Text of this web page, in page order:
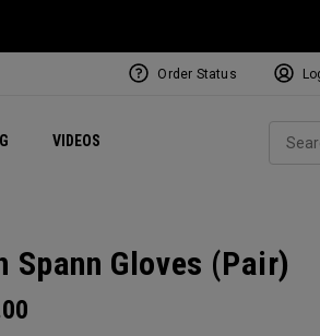
VIDEOS Exclusive Mavrik
Exclusive Golf Balls
Women's Golf Balls
Regional
Order Status
Spann​ Gloves (Pair)